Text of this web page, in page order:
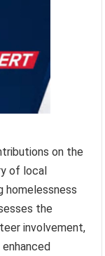
on the
of local
homelessness
the
involvement,